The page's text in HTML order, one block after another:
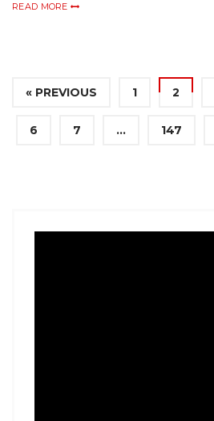
READ MORE
« PREVIOUS 1 2
6 7 … 147